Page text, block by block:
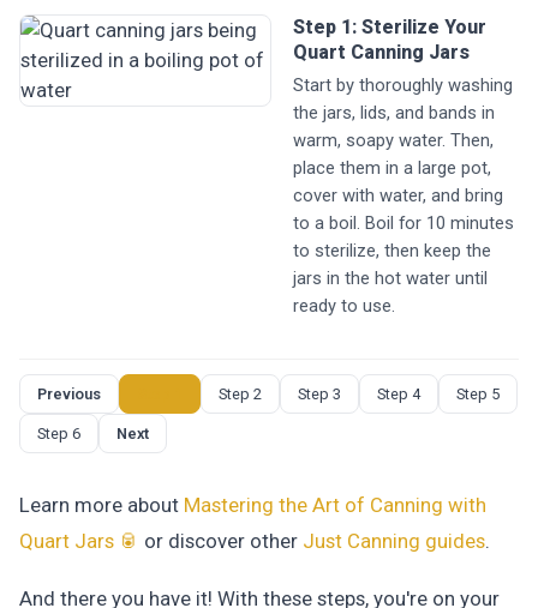
Step 1: Sterilize Your
Quart Canning Jars
Start by thoroughly washing
the jars, lids, and bands in
warm, soapy water. Then,
place them in a large pot,
cover with water, and bring
to a boil. Boil for 10 minutes
to sterilize, then keep the
jars in the hot water until
ready to use.
Previous Step 2 Step 3 Step 4 Step 5
Step 6 Next
Learn more about Mastering the Art of Canning with
Quart Jars 🥫 or discover other Just Canning guides.
And there you have it! With these steps, you're on your